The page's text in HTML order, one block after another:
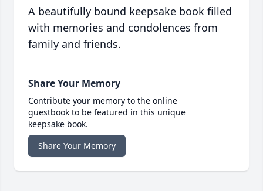
A beautifully bound keepsake book filled
with memories and condolences from
family and friends.
Share Your Memory
Contribute your memory to the online
guestbook to be featured in this unique
keepsake book.
Share Your Memory